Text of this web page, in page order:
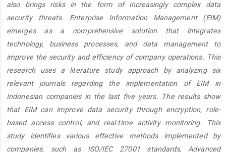
also brings risks in the form of increasingly complex data
security threats. Enterprise Information Management (EIM)
emerges as a comprehensive solution that integrates
technology, business processes, and data management to
improve the security and efficiency of company operations. This
research uses a literature study approach by analyzing six
relevant journals regarding the implementation of EIM in
Indonesian companies in the last five years. The results show
that EIM can improve data security through encryption, role-
based access control, and real-time activity monitoring. This
study identifies various effective methods implemented by
companies, such as ISO/IEC 27001 standards, Advanced